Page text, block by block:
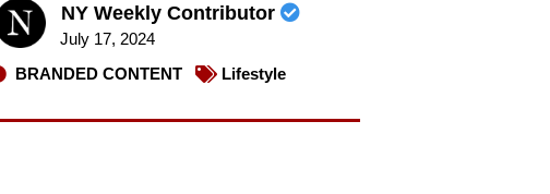
NY Weekly Contributor
July 17, 2024
BRANDED CONTENT
Lifestyle